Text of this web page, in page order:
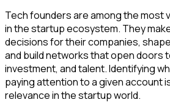
Tech founders are among the most
in the startup ecosystem. They
decisions for their companies,
and build networks that open doors
investment, and talent. Identifying
paying attention to a given account
relevance in the startup world.